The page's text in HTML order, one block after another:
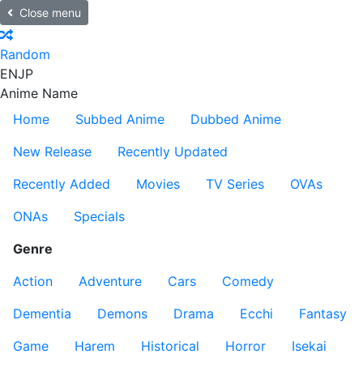
Close menu
Random
ENJP
Anime Name
Home
Subbed Anime
Dubbed Anime
New Release
Recently Updated
Recently Added
Movies TV Series
OVAs
ONAs
Specials
Genre
Action
Adventure Cars
Comedy
Dementia
Demons Drama Ecchi
Fantasy
Game
Harem Historical Horror
Isekai